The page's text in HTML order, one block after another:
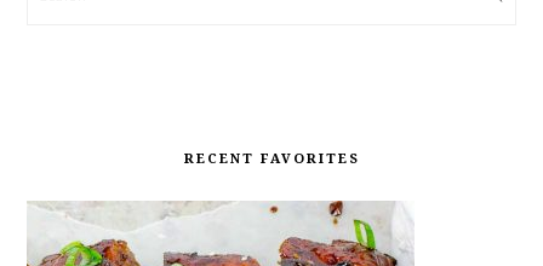
RECENT FAVORITES